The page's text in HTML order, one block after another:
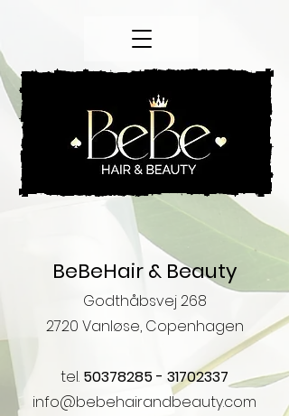
BeBeHair & Beauty
Godthåbsvej 268
2720 ​​Vanløse, Copenhagen
tel. 50378285 - 31702337
info@bebehairandbeauty.com